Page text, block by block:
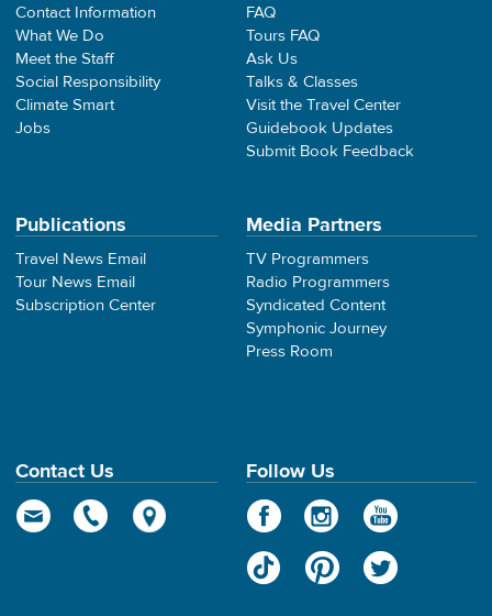
Contact Information
What We Do
Meet the Staff
Social Responsibility
Climate Smart
Jobs
FAQ
Tours FAQ
Ask Us
Talks & Classes
Visit the Travel Center
Guidebook Updates
Submit Book Feedback
Publications
Travel News Email
Tour News Email
Subscription Center
Media Partners
TV Programmers
Radio Programmers
Syndicated Content
Symphonic Journey
Press Room
Contact Us Follow Us